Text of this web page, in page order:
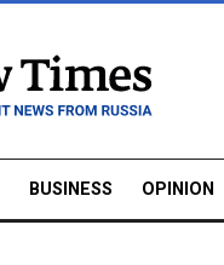
BUSINESS OPINION